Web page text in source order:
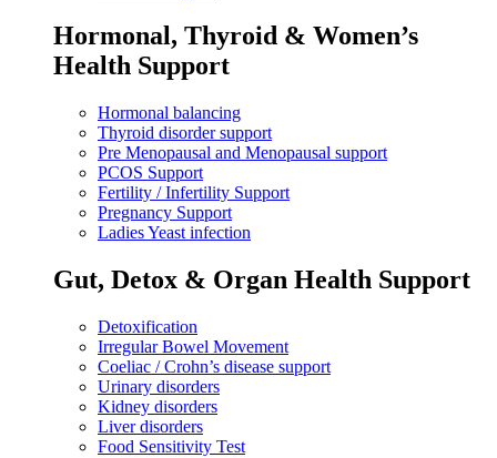
Hormonal, Thyroid & Women’s
Health Support
Hormonal balancing
Thyroid disorder support
Pre Menopausal and Menopausal support
PCOS Support
Fertility / Infertility Support
Pregnancy Support
Ladies Yeast infection
Gut, Detox & Organ Health Support
Detoxification
Irregular Bowel Movement
Coeliac / Crohn’s disease support
Urinary disorders
Kidney disorders
Liver disorders
Food Sensitivity Test